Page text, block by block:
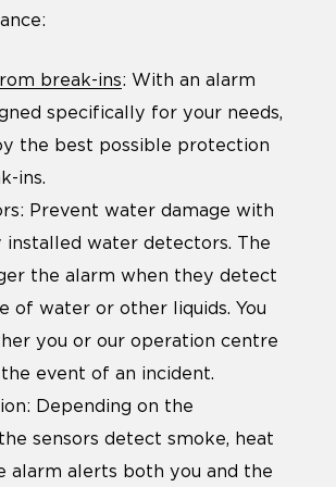
break-ins: With an alarm
specifically for your needs,
the best possible protection
ins.
Prevent water damage with
installed water detectors. The
the alarm when they detect
of water or other liquids. You
you or our operation centre
event of an incident.
Depending on the
sensors detect smoke, heat
alarm alerts both you and the